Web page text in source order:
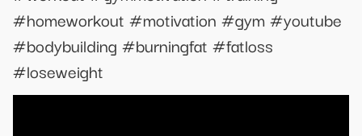
#homeworkout #motivation #gym #youtube
#bodybuilding #burningfat #fatloss
#loseweight